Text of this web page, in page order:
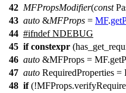
42 MFPropsModifier(const
43 auto &MFProps = MF.
44 #ifndef NDEBUG
45 if constexpr
46 auto &MFProps =
47 auto RequiredProperties =
48 if